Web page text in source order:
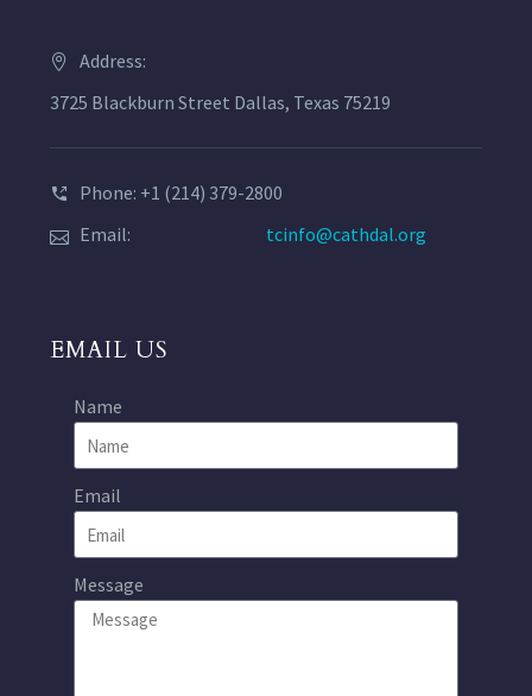
Address:
3725 Blackburn Street Dallas, Texas 75219
Phone: +1 (214) 379-2800
Email:
tcinfo@cathdal.org
EMAIL US
Name
Email
Message